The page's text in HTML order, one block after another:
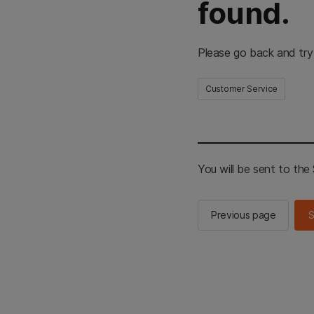
found.
Please go back and
Customer Service
You will be sent to the
Previous page